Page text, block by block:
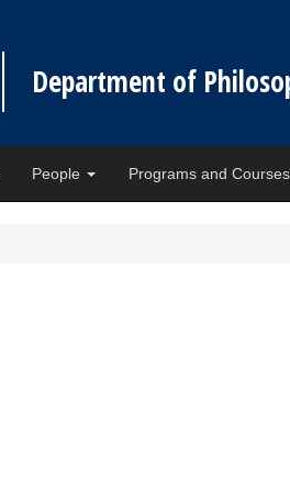
Department of
People Programs and Courses